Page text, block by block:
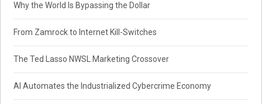
Why the World Is Bypassing the Dollar
From Zamrock to Internet Kill-Switches
The Ted Lasso NWSL Marketing Crossover
AI Automates the Industrialized Cybercrime Economy